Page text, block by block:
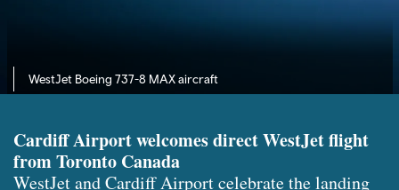
WestJet Boeing 737-8 MAX aircraft
Cardiff Airport welcomes direct WestJet flight
from Toronto Canada
WestJet and Cardiff Airport celebrate the landing